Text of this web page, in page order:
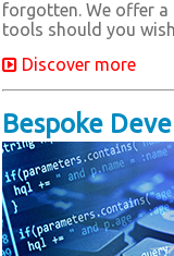
forgotten. We offer a
tools should you
Discover more
Bespoke